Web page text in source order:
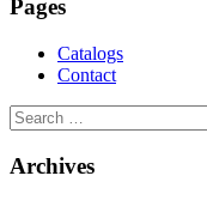
Pages
Catalogs
Contact
Search
for:
Archives